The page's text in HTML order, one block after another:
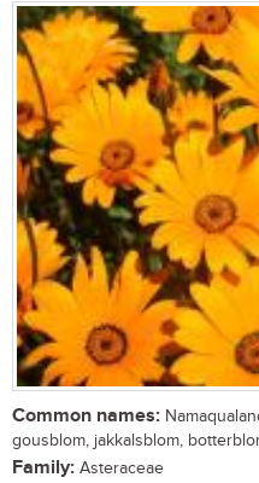
Common names:
gousblom, jakkalsblom,
Family: Asteraceae